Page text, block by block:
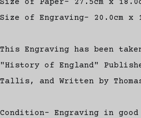
Size of Engraving- 20.0cm x
This Engraving has been
"History of England"
Tallis, and Written by
Condition- Engraving in good